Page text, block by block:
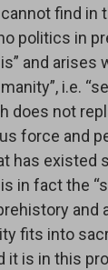
find in
politics in
and arises
i.e.
does not
force and
has existed
in fact the
and
fits into
it is in this